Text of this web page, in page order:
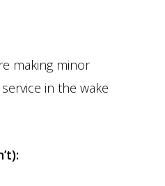
making minor
in the wake